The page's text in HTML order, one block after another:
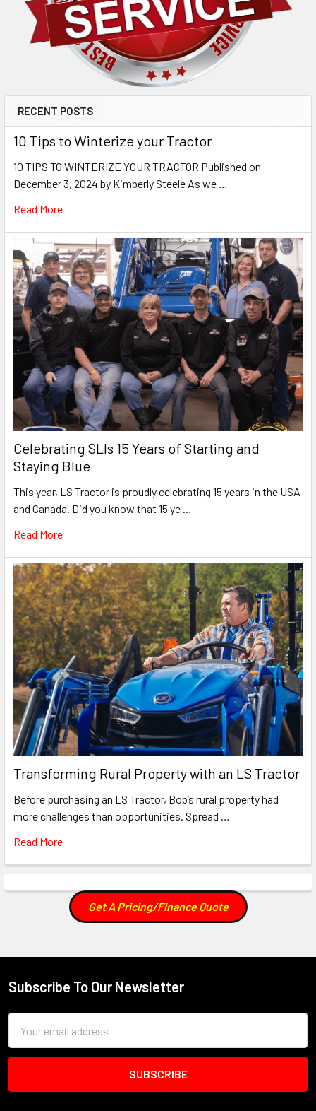
RECENT POSTS
10 Tips to Winterize your Tractor
10 TIPS TO WINTERIZE YOUR TRACTOR Published on
December 3, 2024 by Kimberly Steele As we …
Read More
Celebrating SLIs 15 Years of Starting and
Staying Blue
This year, LS Tractor is proudly celebrating 15 years in the USA
and Canada. Did you know that 15 ye …
Read More
Transforming Rural Property with an LS Tractor
Before purchasing an LS Tractor, Bob’s rural property had
more challenges than opportunities. Spread …
Read More
Get A Pricing/Finance Quote
Footer
Subscribe To Our Newsletter
Address